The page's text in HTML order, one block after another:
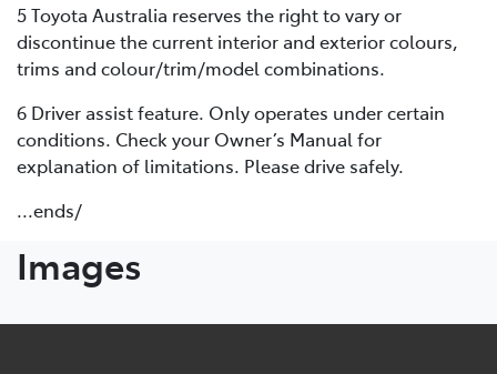
5 Toyota Australia reserves the right to vary or
discontinue the current interior and exterior colours,
trims and colour/trim/model combinations.
6 Driver assist feature. Only operates under certain
conditions. Check your Owner’s Manual for
explanation of limitations. Please drive safely.
...ends/
Images